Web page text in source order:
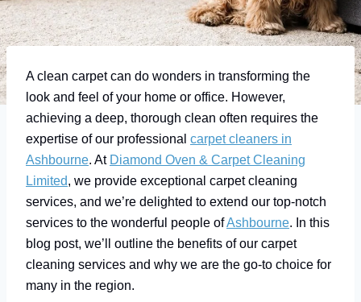
A clean carpet can do wonders in transforming the
look and feel of your home or office. However,
achieving a deep, thorough clean often requires the
expertise of our professional carpet cleaners in
Ashbourne. At Diamond Oven & Carpet Cleaning
Limited, we provide exceptional carpet cleaning
services, and we’re delighted to extend our top-notch
services to the wonderful people ofAshbourne. In this
blog post, we’ll outline the benefits of our carpet
cleaning services and why we are the go-to choice for
many in the region.